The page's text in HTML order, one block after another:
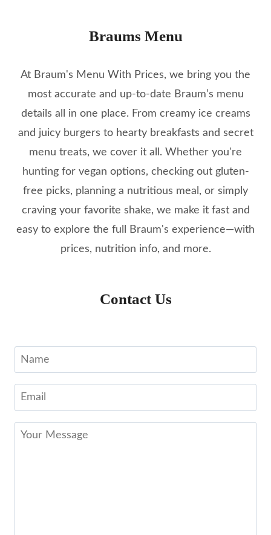
Braums Menu
At Braum's Menu With Prices, we bring you the
most accurate and up-to-date Braum’s menu
details all in one place. From creamy ice creams
and juicy burgers to hearty breakfasts and secret
menu treats, we cover it all. Whether you're
hunting for vegan options, checking out gluten-
free picks, planning a nutritious meal, or simply
craving your favorite shake, we make it fast and
easy to explore the full Braum's experience—with
prices, nutrition info, and more.
Contact Us